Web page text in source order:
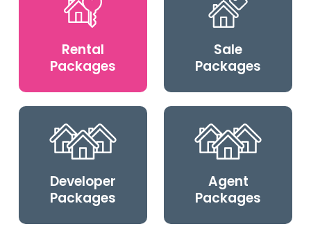
Rental
Packages
Sale
Packages
Developer
Packages
Agent
Packages